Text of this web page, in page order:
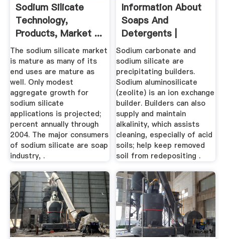
Sodium Silicate
Technology,
Products, Market ...
The sodium silicate market
is mature as many of its
end uses are mature as
well. Only modest
aggregate growth for
sodium silicate
applications is projected;
percent annually through
2004. The major consumers
of sodium silicate are soap
industry, .
Information About
Soaps And
Detergents |
Healthy Cleaning
101
Sodium carbonate and
sodium silicate are
precipitating builders.
Sodium aluminosilicate
(zeolite) is an ion exchange
builder. Builders can also
supply and maintain
alkalinity, which assists
cleaning, especially of acid
soils; help keep removed
soil from redepositing .